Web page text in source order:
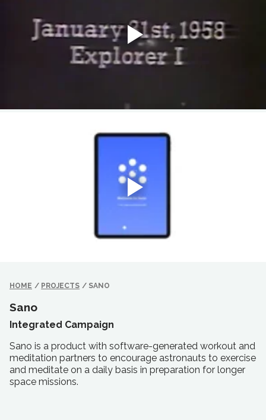
HOME / PROJECTS / SANO
Sano
Integrated Campaign
Sano is a product with software-generated workout and
meditation partners to encourage astronauts to exercise
and meditate on a daily basis in preparation for longer
space missions.